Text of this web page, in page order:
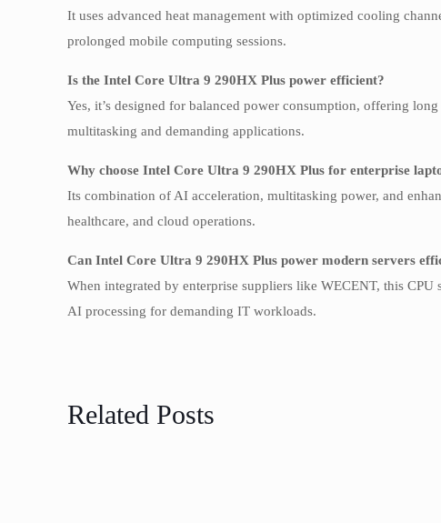
It uses advanced heat management with optimized cooling
prolonged mobile computing sessions.
Is the Intel Core Ultra 9 290HX Plus power efficient?
Yes, it’s designed for balanced power consumption, offering
multitasking and demanding applications.
Why choose Intel Core Ultra 9 290HX Plus for enterprise
Its combination of AI acceleration, multitasking power, and
healthcare, and cloud operations.
Can Intel Core Ultra 9 290HX Plus power modern servers
When integrated by enterprise suppliers like WECENT, this
AI processing for demanding IT workloads.
Related Posts